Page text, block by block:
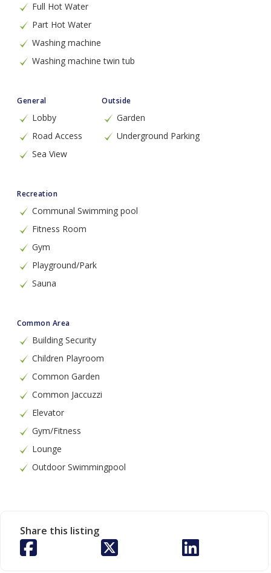
Full Hot Water
Part Hot Water
Washing machine
Washing machine twin tub
General
Lobby
Road Access
Sea View
Outside
Garden
Underground Parking
Recreation
Communal Swimming pool
Fitness Room
Gym
Playground/Park
Sauna
Common Area
Building Security
Children Playroom
Common Garden
Common Jaccuzzi
Elevator
Gym/Fitness
Lounge
Outdoor Swimmingpool
Share this listing